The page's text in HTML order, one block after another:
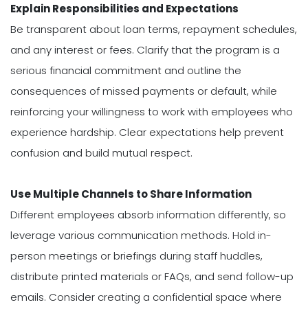
Explain Responsibilities and Expectations
Be transparent about loan terms, repayment schedules,
and any interest or fees. Clarify that the program is a
serious financial commitment and outline the
consequences of missed payments or default, while
reinforcing your willingness to work with employees who
experience hardship. Clear expectations help prevent
confusion and build mutual respect.
Use Multiple Channels to Share Information
Different employees absorb information differently, so
leverage various communication methods. Hold in-
person meetings or briefings during staff huddles,
distribute printed materials or FAQs, and send follow-up
emails. Consider creating a confidential space where